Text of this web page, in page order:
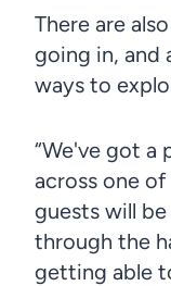
There are
going in, and
ways to
“We've got a
across one
guests will
through the
getting able